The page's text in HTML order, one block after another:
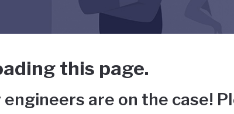
this page.
are on the case!